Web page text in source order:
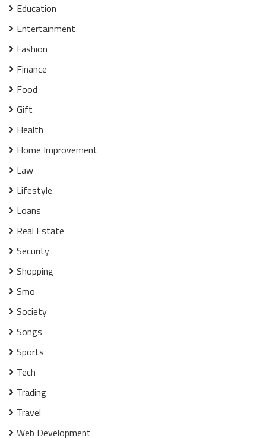
Education
Entertainment
Fashion
Finance
Food
Gift
Health
Home Improvement
Law
Lifestyle
Loans
Real Estate
Security
Shopping
Smo
Society
Songs
Sports
Tech
Trading
Travel
Web Development